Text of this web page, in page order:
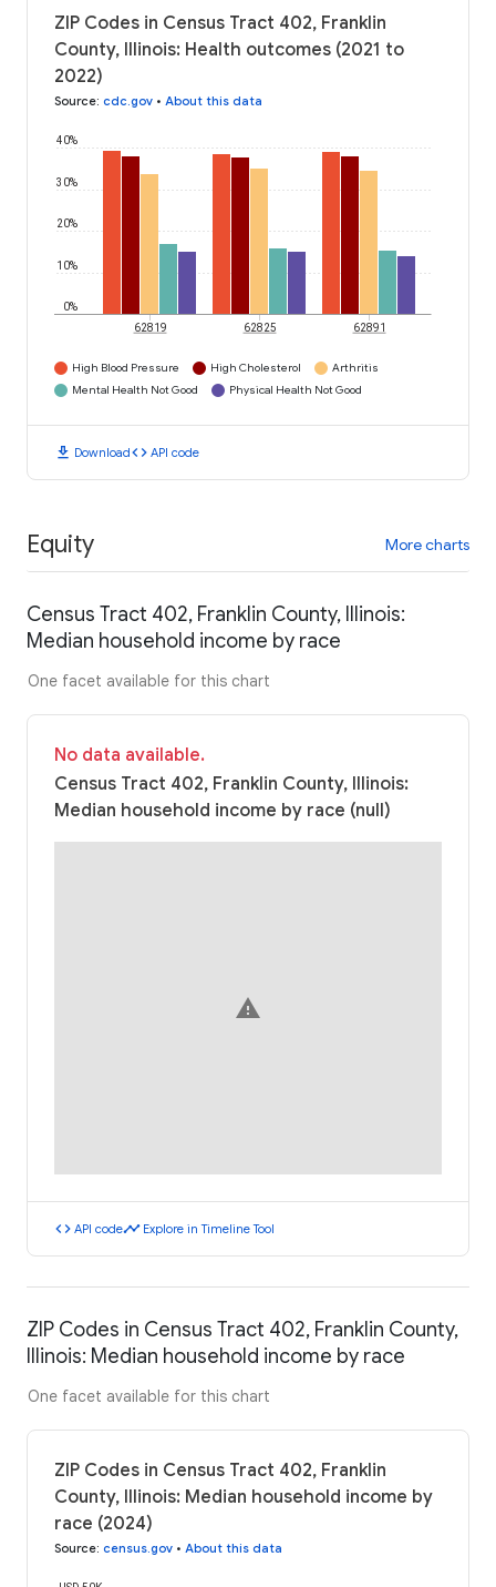
ZIP Codes in Census Tract 402, Franklin
County, Illinois: Health outcomes (2021 to
2022)
Source: cdc.gov • About this data
0%
10%
20%
30%
40%
62819 62825 62891
High Blood Pressure High Cholesterol
Arthritis
Mental Health Not Good
Physical Health Not Good
download Downloadcode API code
Equity More charts
Census Tract 402, Franklin County, Illinois:
Median household income by race
One facet available for this chart
No data available.
Census Tract 402, Franklin County, Illinois:
Median household income by race (null)
warning
code API codetimeline Explore in Timeline Tool
ZIP Codes in Census Tract 402, Franklin County,
Illinois: Median household income by race
One facet available for this chart
ZIP Codes in Census Tract 402, Franklin
County, Illinois: Median household income by
race (2024)
Source: census.gov • About this data